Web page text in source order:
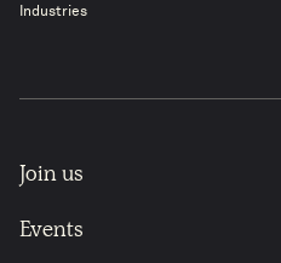
Industries
Join us
Events